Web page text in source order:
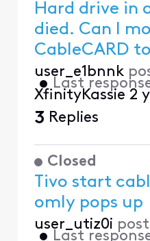
Hard drive in
died. Can I
user_e1bnnk
• Last
XfinityKassie 2
3 Replies
Closed
Tivo start
omly pops up
user_utiz0i
• Last